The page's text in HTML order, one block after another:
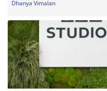
Dhanya Vimalan